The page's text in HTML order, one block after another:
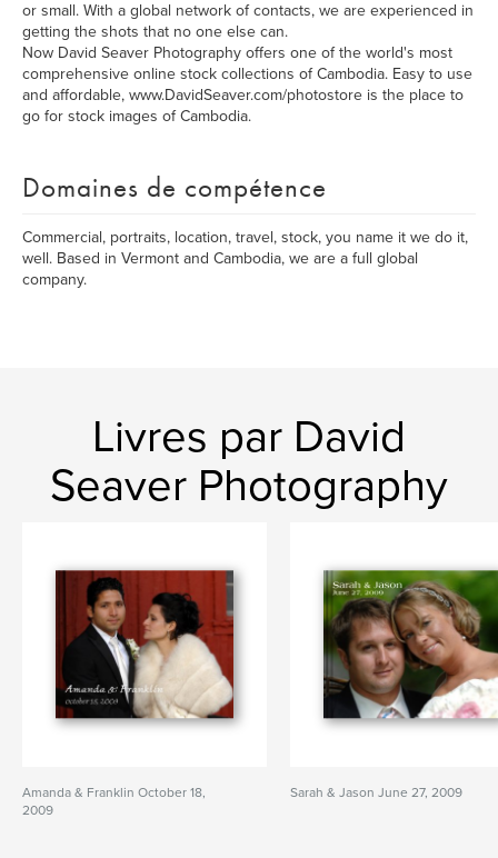
or small. With a global network of contacts, we are experienced in
getting the shots that no one else can.
Now David Seaver Photography offers one of the world's most
comprehensive online stock collections of Cambodia. Easy to use
and affordable, www.DavidSeaver.com/photostore is the place to
go for stock images of Cambodia.
Domaines de compétence
Commercial, portraits, location, travel, stock, you name it we do it,
well. Based in Vermont and Cambodia, we are a full global
company.
Livres par David
Seaver Photography
Amanda & Franklin October 18,
2009
Sarah & Jason June 27, 2009